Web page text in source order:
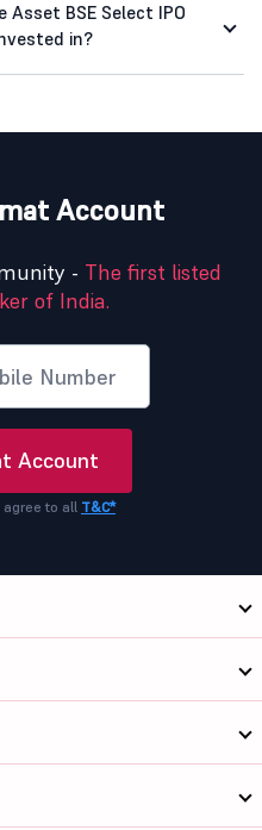
BSE Select IPO
in?
Account
- The first listed
of India.
Account
agree to all T&C*